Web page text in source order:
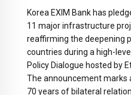
Korea EXIM Bank has
11 major infrastructure
reaffirming the deepening
countries during a high-
Policy Dialogue hosted by
The announcement marks
70 years of bilateral